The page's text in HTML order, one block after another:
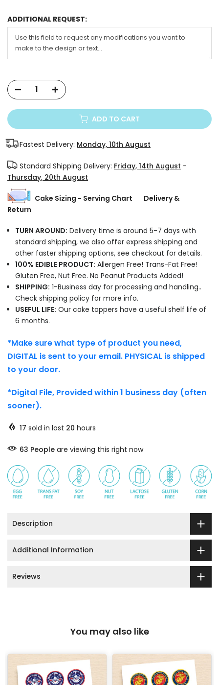
ADDITIONAL REQUEST:
ADD TO CART
Fastest Delivery: Monday, 10th August
Standard Shipping Delivery: Friday, 14th August -
Thursday, 20th August
Cake Sizing - Serving Chart
Delivery &
Return
TURN AROUND: Delivery time is around 5-7 days with
standard shipping, we also offer express shipping and
other faster shipping options, see checkout for details.
100% EDIBLE PRODUCT: Allergen Free! Trans-Fat Free!
Gluten Free, Nut Free. No Peanut Products Added!
SHIPPING: 1-Business day for processing and handling..
Check shipping policy for more info.
USEFUL LIFE: Our cake toppers have a useful shelf life of
6 months.
*Make sure what type of product you need,
DIGITAL is sent to your email. PHYSICAL is shipped
to your door.
*Digital File, Provided within 1 business day (often
sooner).
17 sold in last 20 hours
69 People are viewing this right now
Description
Additional Information
Reviews
You may also like